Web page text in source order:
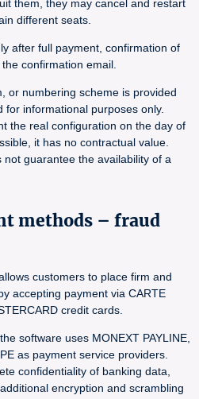
them, they may cancel and restart
different seats.
after full payment, confirmation of
confirmation email.
or numbering scheme is provided
for informational purposes only.
the real configuration on the day of
it has no contractual value.
not guarantee the availability of a
methods – fraud
customers to place firm and
accepting payment via CARTE
credit cards.
software uses MONEXT PAYLINE,
as payment service providers.
confidentiality of banking data,
encryption and scrambling